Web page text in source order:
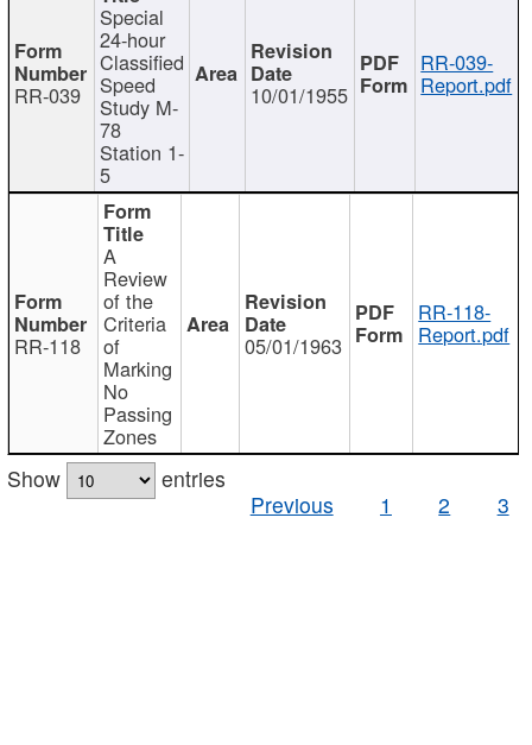
RR-039
Special
24-hour
Classified
Speed
Study M-
78
Station 1-
5
10/01/1955
RR-039-
Report.pdf
RR-118
A
Review
of the
Criteria
of
Marking
No
Passing
Zones
05/01/1963
RR-118-
Report.pdf
Show
entries
Previous
1 2 3